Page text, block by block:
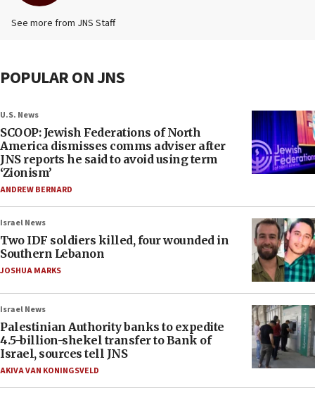
See more from JNS Staff
POPULAR ON JNS
U.S. News
SCOOP: Jewish Federations of North
America dismisses comms adviser after
JNS reports he said to avoid using term
‘Zionism’
ANDREW BERNARD
Israel News
Two IDF soldiers killed, four wounded in
Southern Lebanon
JOSHUA MARKS
Israel News
Palestinian Authority banks to expedite
4.5-billion-shekel transfer to Bank of
Israel, sources tell JNS
AKIVA VAN KONINGSVELD